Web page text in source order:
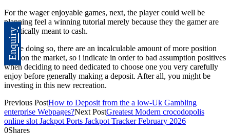
Enquiry
For the wager enjoyable games, next, the player could well be
planning feel a winning tutorial merely because they the gamer are
statistically meant to cash.
While doing so, there are an incalculable amount of more position
titles on the market, so i indicate in order to bad assumption positives
when deciding to need dedicated to choose one you very carefully
enjoy before generally making a deposit. After all, you might be
investing in this new recreation.
Previous PostHow to Deposit from the a low-Uk Gambling
enterprise Webpages?Next PostGreatest Modern crocodopolis
online slot Jackpot Ports Jackpot Tracker February 2026
0Shares